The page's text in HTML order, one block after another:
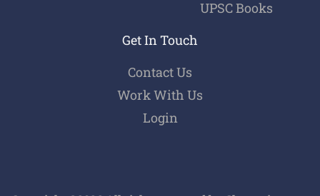
UPSC Books
Get In Touch
Contact Us
Work With Us
Login